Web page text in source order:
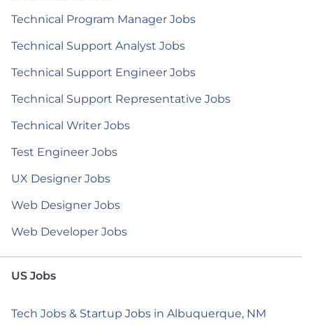
Technical Program Manager Jobs
Technical Support Analyst Jobs
Technical Support Engineer Jobs
Technical Support Representative Jobs
Technical Writer Jobs
Test Engineer Jobs
UX Designer Jobs
Web Designer Jobs
Web Developer Jobs
US Jobs
Tech Jobs & Startup Jobs in Albuquerque, NM